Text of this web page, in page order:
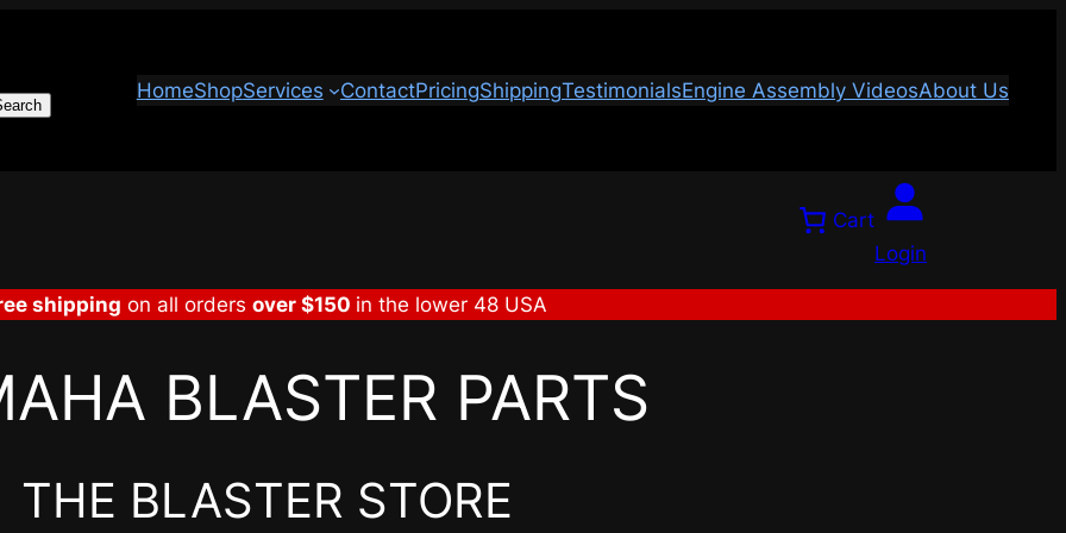
HomeShopServices ContactPricingShippingTestimonialsEngine Assembly VideosAbout Us
Cart
Login
shipping on all orders over $150 in the lower 48 USA
BLASTER PARTS
THE BLASTER STORE